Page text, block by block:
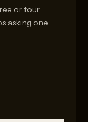
or four
asking one